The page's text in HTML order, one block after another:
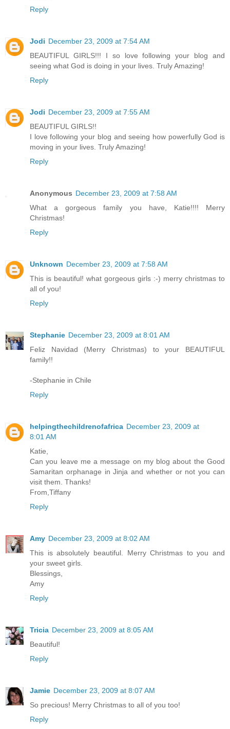
Reply
Jodi December 23, 2009 at 7:54 AM
BEAUTIFUL GIRLS!!! I so love following your blog and
seeing what God is doing in your lives. Truly Amazing!
Reply
Jodi December 23, 2009 at 7:55 AM
BEAUTIFUL GIRLS!!
I love following your blog and seeing how powerfully God is
moving in your lives. Truly Amazing!
Reply
Anonymous December 23, 2009 at 7:58 AM
What a gorgeous family you have, Katie!!!! Merry
Christmas!
Reply
Unknown December 23, 2009 at 7:58 AM
This is beautiful! what gorgeous girls :-) merry christmas to
all of you!
Reply
Stephanie December 23, 2009 at 8:01 AM
Feliz Navidad (Merry Christmas) to your BEAUTIFUL
family!!
-Stephanie in Chile
Reply
helpingthechildrenofafrica December 23, 2009 at
8:01 AM
Katie,
Can you leave me a message on my blog about the Good
Samaritan orphanage in Jinja and whether or not you can
visit them. Thanks!
From,Tiffany
Reply
Amy December 23, 2009 at 8:02 AM
This is absolutely beautiful. Merry Christmas to you and
your sweet girls.
Blessings,
Amy
Reply
Tricia December 23, 2009 at 8:05 AM
Beautiful!
Reply
Jamie December 23, 2009 at 8:07 AM
So precious! Merry Christmas to all of you too!
Reply